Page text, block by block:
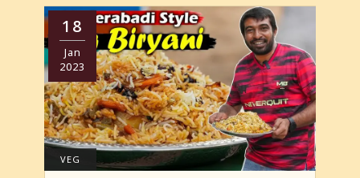
18
Jan
2023
VEG